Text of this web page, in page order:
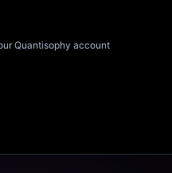
Quantisophy account